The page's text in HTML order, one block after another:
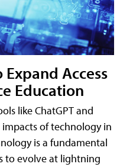
Access
Education
like ChatGPT and
of technology in
is a fundamental
to evolve at lightning